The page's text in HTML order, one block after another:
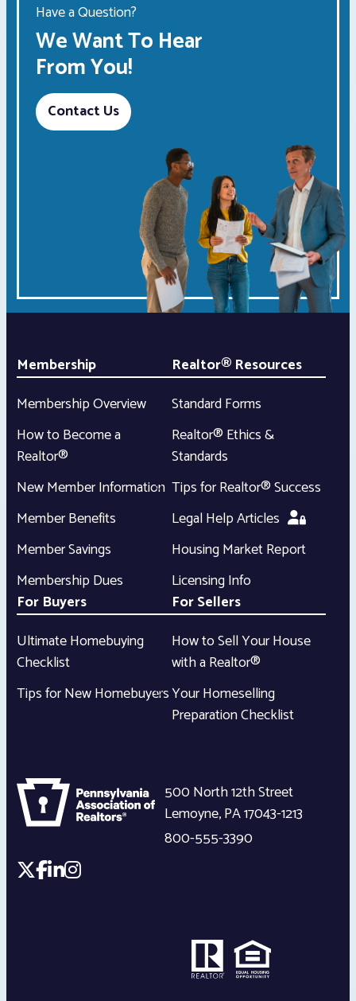
Have a Question?
We Want To Hear
From You!
Contact Us
Membership
Membership Overview
How to Become a
Realtor®
New Member Information
Member Benefits
Member Savings
Membership Dues
Realtor® Resources
Standard Forms
Realtor® Ethics &
Standards
Tips for Realtor® Success
Legal Help Articles
Housing Market Report
Licensing Info
For Buyers
Ultimate Homebuying
Checklist
Tips for New Homebuyers
For Sellers
How to Sell Your House
with a Realtor®
Your Homeselling
Preparation Checklist
500 North 12th Street
Lemoyne,PA17043-1213
800-555-3390